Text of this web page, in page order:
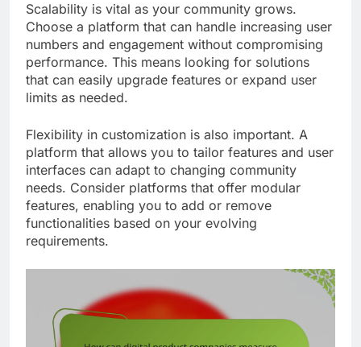
Scalability is vital as your community grows.
Choose a platform that can handle increasing user
numbers and engagement without compromising
performance. This means looking for solutions
that can easily upgrade features or expand user
limits as needed.
Flexibility in customization is also important. A
platform that allows you to tailor features and user
interfaces can adapt to changing community
needs. Consider platforms that offer modular
features, enabling you to add or remove
functionalities based on your evolving
requirements.